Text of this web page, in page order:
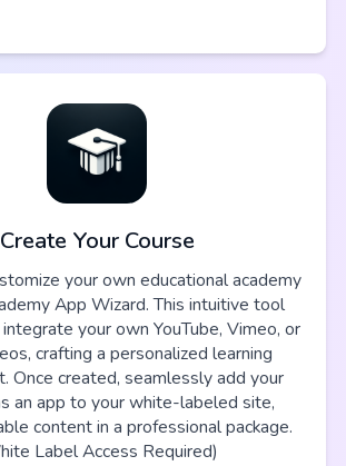
Create Your Course
your own educational academy
App Wizard. This intuitive tool
your own YouTube, Vimeo, or
crafting a personalized learning
Once created, seamlessly add your
an app to your white-labeled site,
content in a professional package.
Label Access Required)